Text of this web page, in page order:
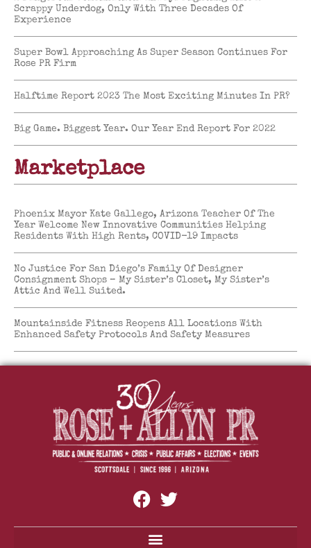
Scrappy Underdog, Only With Three Decades Of
Experience
Super Bowl Approaching As Super Season Continues For
Rose PR Firm
Halftime Report 2023 The Most Exciting Minutes In PR?
Big Game. Biggest Year. Our Year End Report For 2022
Marketplace
Phoenix Mayor Kate Gallego, Arizona Teacher Of The
Year Welcome New Innovative Communities Helping
Residents With High Rents, COVID-19 Impacts
No Justice For San Diego’s Family Of Designer
Consignment Shops – My Sister’s Closet, My Sister’s
Attic And Well Suited.
Mountainside Fitness Reopens All Locations With
Enhanced Safety Protocols And Safety Measures